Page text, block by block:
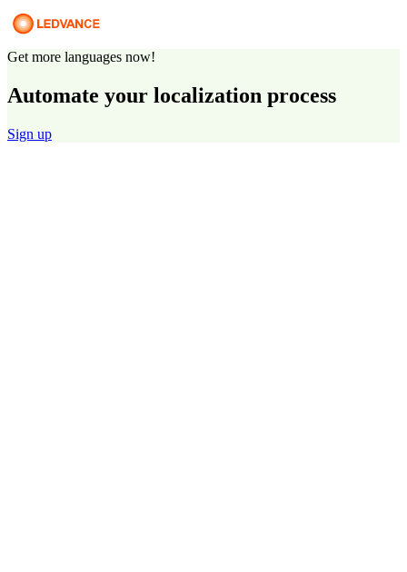
Get more languages now!
Automate your localization process
Sign up